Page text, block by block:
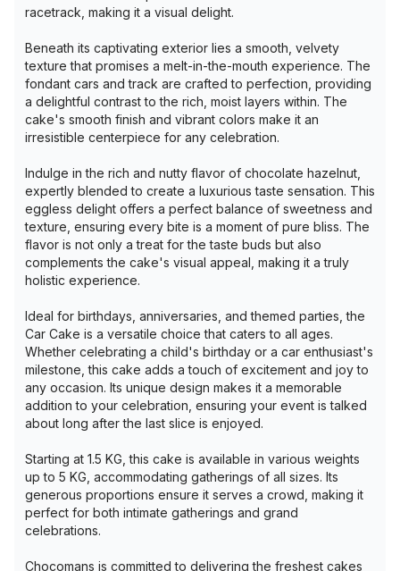
racetrack, making it a visual delight.
Beneath its captivating exterior lies a smooth, velvety
texture that promises a melt-in-the-mouth experience. The
fondant cars and track are crafted to perfection, providing
a delightful contrast to the rich, moist layers within. The
cake's smooth finish and vibrant colors make it an
irresistible centerpiece for any celebration.
Indulge in the rich and nutty flavor of chocolate hazelnut,
expertly blended to create a luxurious taste sensation. This
eggless delight offers a perfect balance of sweetness and
texture, ensuring every bite is a moment of pure bliss. The
flavor is not only a treat for the taste buds but also
complements the cake's visual appeal, making it a truly
holistic experience.
Ideal for birthdays, anniversaries, and themed parties, the
Car Cake is a versatile choice that caters to all ages.
Whether celebrating a child's birthday or a car enthusiast's
milestone, this cake adds a touch of excitement and joy to
any occasion. Its unique design makes it a memorable
addition to your celebration, ensuring your event is talked
about long after the last slice is enjoyed.
Starting at 1.5 KG, this cake is available in various weights
up to 5 KG, accommodating gatherings of all sizes. Its
generous proportions ensure it serves a crowd, making it
perfect for both intimate gatherings and grand
celebrations.
Chocomans is committed to delivering the freshest cakes